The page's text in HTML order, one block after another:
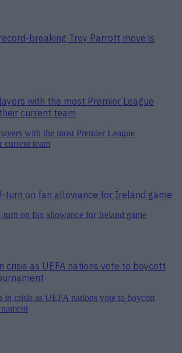
breaking Troy Parrott move is
with the most Premier League
current team
turn on fan allowance for Ireland game
crisis as UEFA nations vote to boycott